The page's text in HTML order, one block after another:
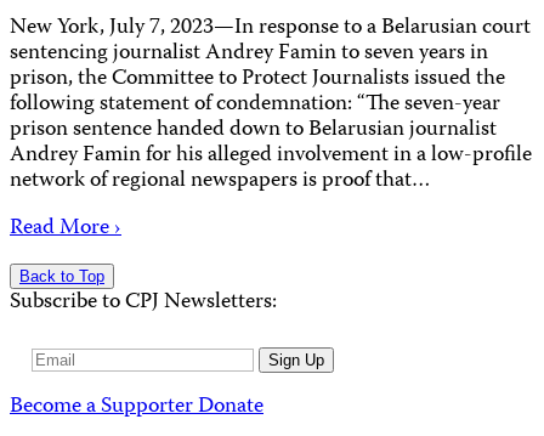
New York, July 7, 2023—In response to a Belarusian court
sentencing journalist Andrey Famin to seven years in
prison, the Committee to Protect Journalists issued the
following statement of condemnation: “The seven-year
prison sentence handed down to Belarusian journalist
Andrey Famin for his alleged involvement in a low-profile
network of regional newspapers is proof that…
Read More ›
Back to Top
Subscribe to CPJ Newsletters:
Email
Sign Up
Become a SupporterDonate